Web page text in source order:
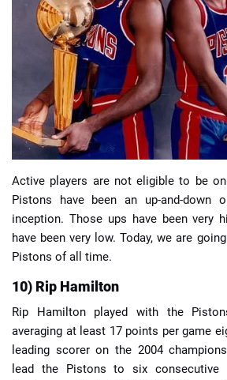
📈 Guides 📙 Strategies
🔢 Calculators 🔍 Reviews
Active players are not eligible to be
Pistons have been an up-and-down
inception. Those ups have been very
have been very low. Today, we are
Pistons of all time.
10) Rip Hamilton
Rip Hamilton played with the
averaging at least 17 points per game
leading scorer on the 2004
lead the Pistons to six